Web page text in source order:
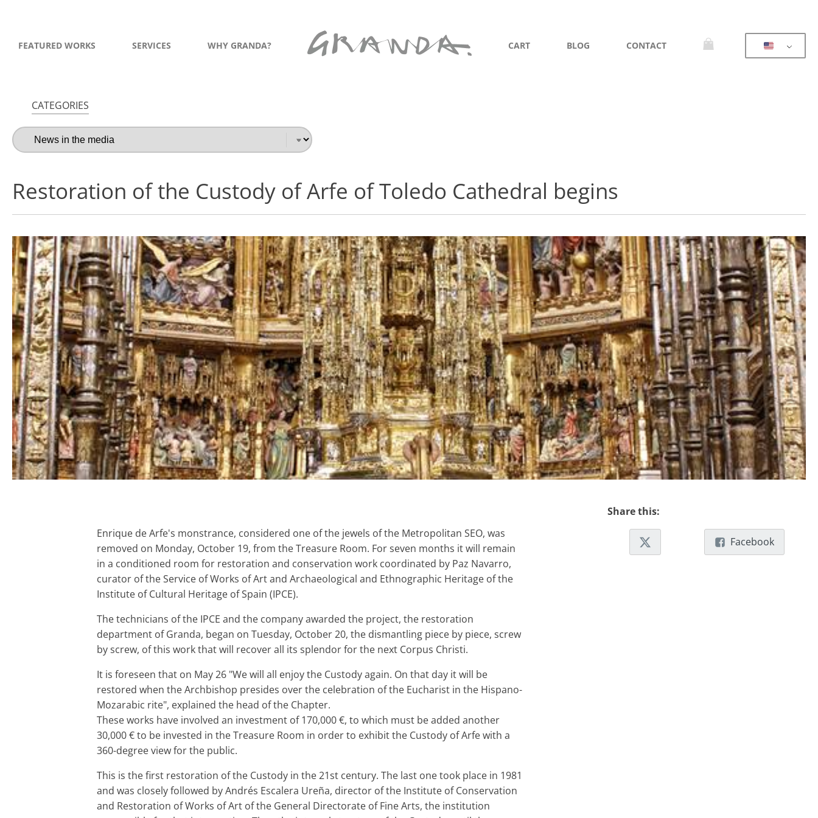
FEATURED WORKS SERVICES WHY GRANDA? CART BLOG CONTACT
CATEGORIES
Restoration of the Custody of Arfe of Toledo Cathedral begins
Enrique de Arfe's monstrance, considered one of the jewels of the Metropolitan SEO, was
removed on Monday, October 19, from the Treasure Room. For seven months it will remain
in a conditioned room for restoration and conservation work coordinated by Paz Navarro,
curator of the Service of Works of Art and Archaeological and Ethnographic Heritage of the
Institute of Cultural Heritage of Spain (IPCE).
The technicians of the IPCE and the company awarded the project, the restoration
department of Granda, began on Tuesday, October 20, the dismantling piece by piece, screw
by screw, of this work that will recover all its splendor for the next Corpus Christi.
It is foreseen that on May 26 "We will all enjoy the Custody again. On that day it will be
restored when the Archbishop presides over the celebration of the Eucharist in the Hispano-
Mozarabic rite", explained the head of the Chapter.
These works have involved an investment of 170,000 €, to which must be added another
30,000 € to be invested in the Treasure Room in order to exhibit the Custody of Arfe with a
360-degree view for the public.
This is the first restoration of the Custody in the 21st century. The last one took place in 1981
and was closely followed by Andrés Escalera Ureña, director of the Institute of Conservation
and Restoration of Works of Art of the General Directorate of Fine Arts, the institution
Share this:
Facebook